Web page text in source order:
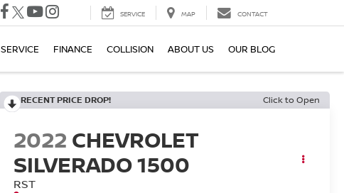
SERVICE MAP CONTACT
SERVICE FINANCE COLLISION ABOUT US OUR BLOG
RECENT PRICE DROP! Click to Open
2022 CHEVROLET
SILVERADO 1500
RST